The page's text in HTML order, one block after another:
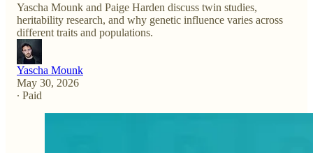
Yascha Mounk and Paige Harden discuss twin studies,
heritability research, and why genetic influence varies across
different traits and populations.
Yascha Mounk
May 30, 2026
∙ Paid